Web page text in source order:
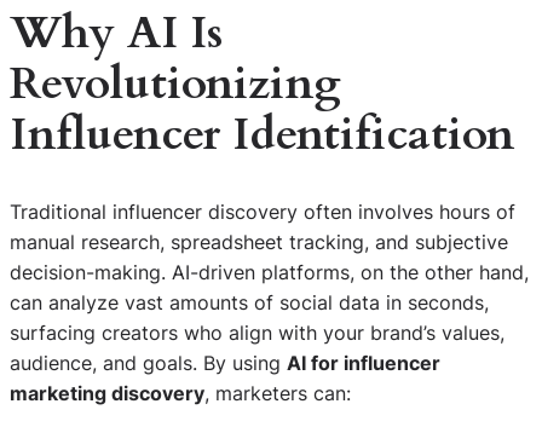
Why AI Is
Revolutionizing
Influencer Identification
Traditional influencer discovery often involves hours of
manual research, spreadsheet tracking, and subjective
decision-making. AI-driven platforms, on the other hand,
can analyze vast amounts of social data in seconds,
surfacing creators who align with your brand’s values,
audience, and goals. By using AI for influencer
marketing discovery, marketers can: